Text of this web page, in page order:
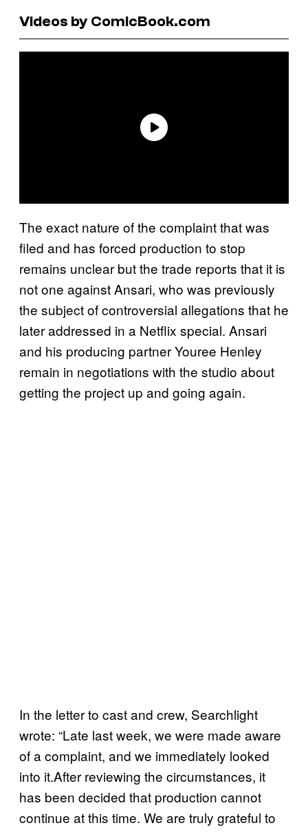
Videos by ComicBook.com
The exact nature of the complaint that was
filed and has forced production to stop
remains unclear but the trade reports that it is
not one against Ansari, who was previously
the subject of controversial allegations that he
later addressed in a Netflix special. Ansari
and his producing partner Youree Henley
remain in negotiations with the studio about
getting the project up and going again.
In the letter to cast and crew, Searchlight
wrote: “Late last week, we were made aware
of a complaint, and we immediately looked
into it.After reviewing the circumstances, it
has been decided that production cannot
continue at this time. We are truly grateful to